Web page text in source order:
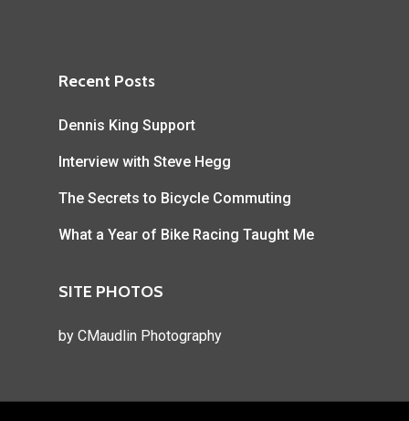
Recent Posts
Dennis King Support
Interview with Steve Hegg
The Secrets to Bicycle Commuting
What a Year of Bike Racing Taught Me
SITE PHOTOS
by CMaudlin Photography